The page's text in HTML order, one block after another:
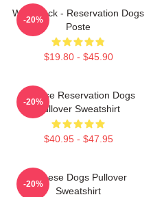
Willie Jack - Reservation Dogs
Poste
$19.80 - $45.90
-20%
Cheese Reservation Dogs
Pullover Sweatshirt
$40.95 - $47.95
-20%
Cheese Dogs Pullover
Sweatshirt
-20%